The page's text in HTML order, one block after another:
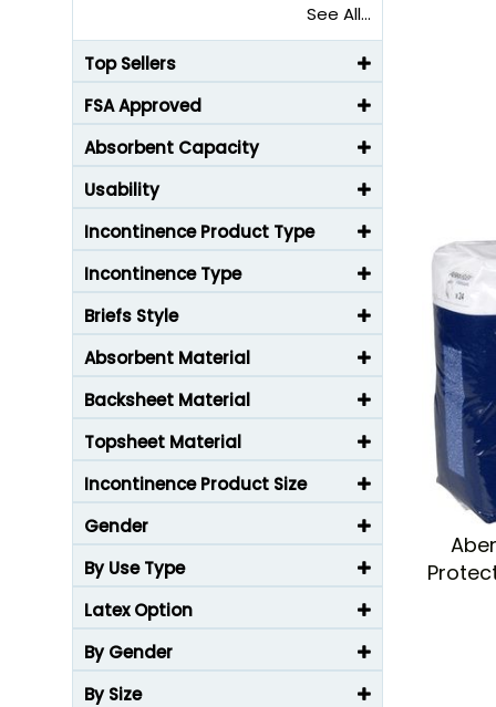
See All...
Top Sellers
FSA Approved
Absorbent Capacity
Usability
Incontinence Product Type
Incontinence Type
Briefs Style
Absorbent Material
Backsheet Material
Topsheet Material
Incontinence Product Size
Gender
By Use Type
Latex Option
By Gender
By Size